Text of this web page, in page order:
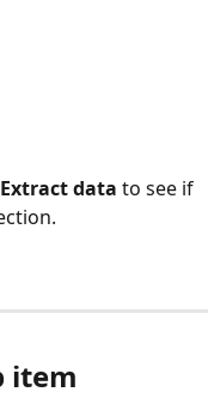
Extract data to see if
item